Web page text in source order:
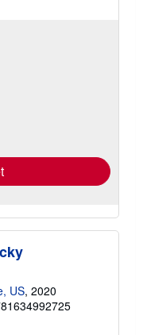
US, 2020